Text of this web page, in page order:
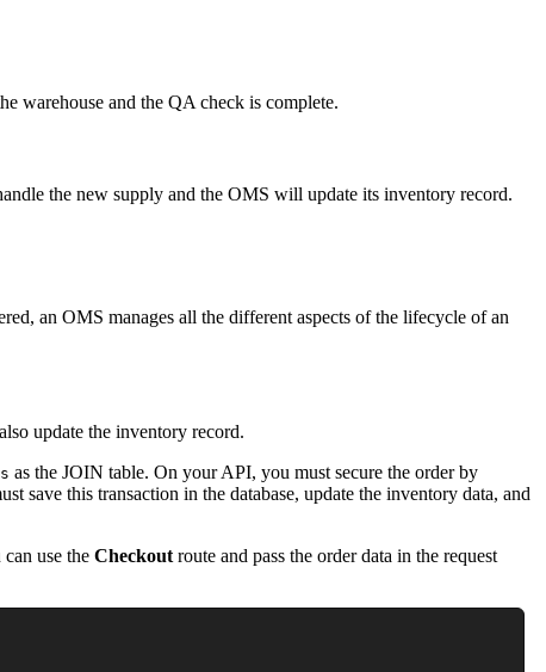
warehouse and the QA check is complete.
the new supply and the OMS will update its inventory record.
an OMS manages all the different aspects of the lifecycle of an
update the inventory record.
as the JOIN table. On your API, you must secure the order by
save this transaction in the database, update the inventory data, and
use the Checkout route and pass the order data in the request